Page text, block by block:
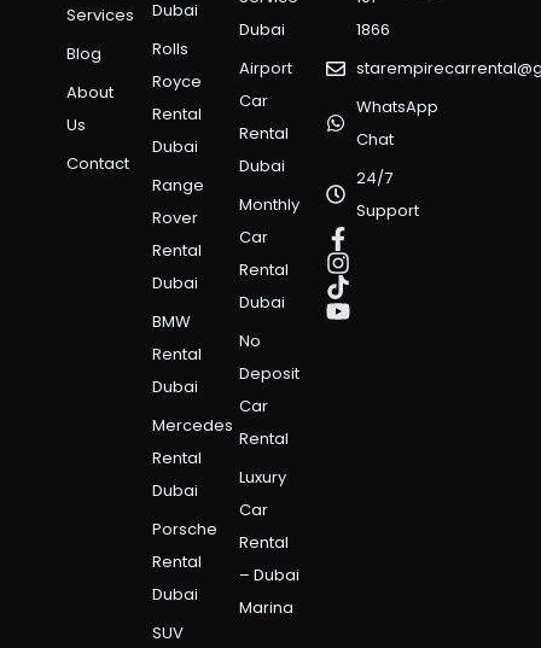
Services
Blog
About
Us
Contact
Dubai
Rolls
Royce
Rental
Dubai
Range
Rover
Rental
Dubai
BMW
Rental
Dubai
Mercedes
Rental
Dubai
Porsche
Rental
Dubai
SUV
Dubai
Airport
Car
Rental
Dubai
Monthly
Car
Rental
Dubai
No
Deposit
Car
Rental
Luxury
Car
Rental
– Dubai
Marina
1866
WhatsApp
Chat
24/7
Support